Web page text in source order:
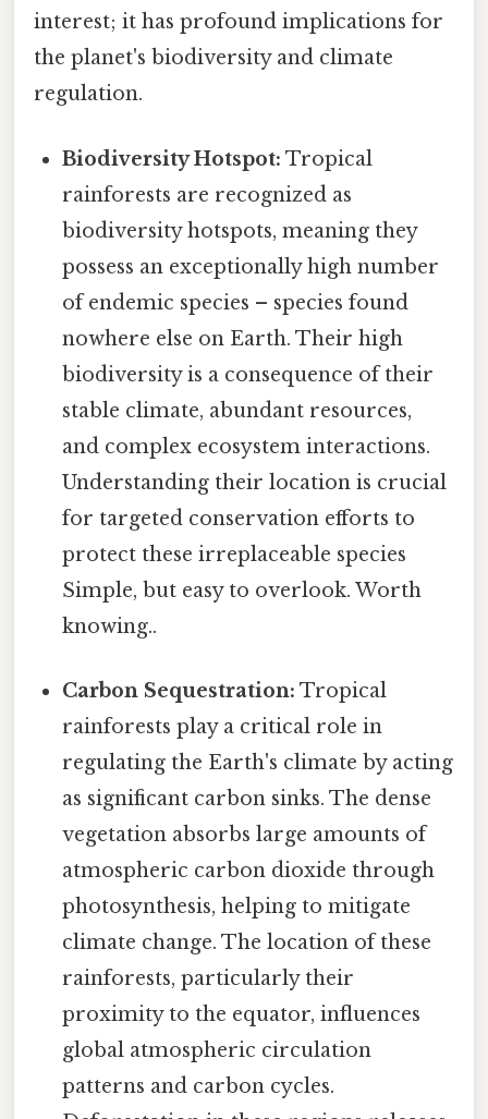
interest; it has profound implications for
the planet's biodiversity and climate
regulation.
Biodiversity Hotspot: Tropical
rainforests are recognized as
biodiversity hotspots, meaning they
possess an exceptionally high number
of endemic species – species found
nowhere else on Earth. Their high
biodiversity is a consequence of their
stable climate, abundant resources,
and complex ecosystem interactions.
Understanding their location is crucial
for targeted conservation efforts to
protect these irreplaceable species
Simple, but easy to overlook. Worth
knowing..
Carbon Sequestration: Tropical
rainforests play a critical role in
regulating the Earth's climate by acting
as significant carbon sinks. The dense
vegetation absorbs large amounts of
atmospheric carbon dioxide through
photosynthesis, helping to mitigate
climate change. The location of these
rainforests, particularly their
proximity to the equator, influences
global atmospheric circulation
patterns and carbon cycles.